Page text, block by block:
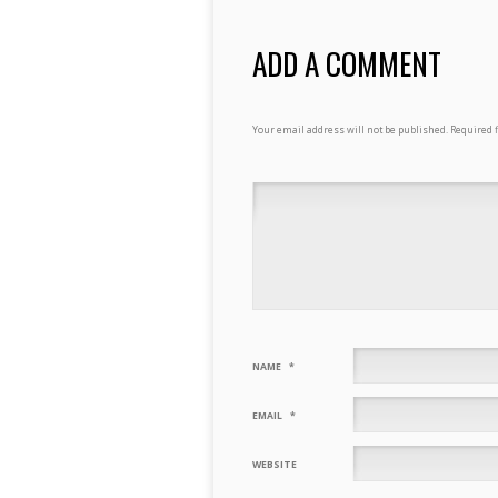
ADD A COMMENT
Your email address will not be published. Required
NAME *
EMAIL *
WEBSITE